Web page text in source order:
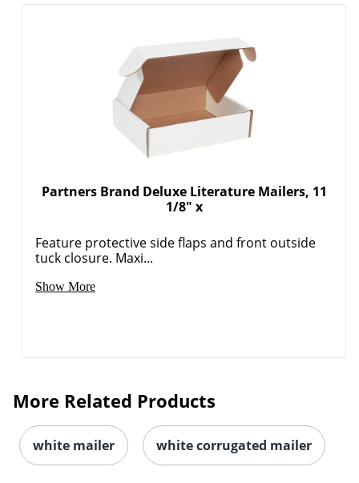
Partners Brand Deluxe Literature Mailers, 11
1/8" x
Feature protective side flaps and front outside
tuck closure. Maxi...
Show More
More Related Products
white mailer white corrugated mailer